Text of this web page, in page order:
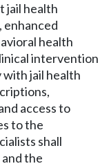
jail health
enhanced
health
intervention
with jail health
access to
to the
shall
the